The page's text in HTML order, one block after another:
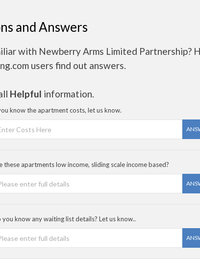
and Answers
with Newberry Arms Limited Partnership?
users find out answers.
Helpful information.
know the apartment costs, let us know.
these apartments low income, sliding scale income based?
you know any waiting list details? Let us know..